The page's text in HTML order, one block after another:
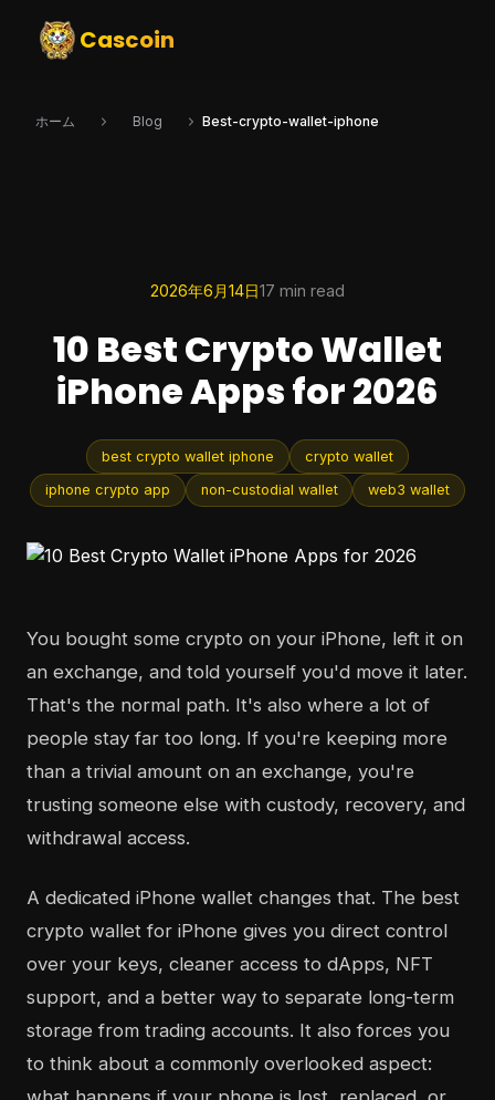
Cascoin
ホーム Blog Best-crypto-wallet-iphone
2026年6月14日17 min read
10 Best Crypto Wallet
iPhone Apps for 2026
best crypto wallet iphone crypto wallet
iphone crypto app non-custodial wallet web3 wallet
You bought some crypto on your iPhone, left it on
an exchange, and told yourself you'd move it later.
That's the normal path. It's also where a lot of
people stay far too long. If you're keeping more
than a trivial amount on an exchange, you're
trusting someone else with custody, recovery, and
withdrawal access.
A dedicated iPhone wallet changes that. The best
crypto wallet for iPhone gives you direct control
over your keys, cleaner access to dApps, NFT
support, and a better way to separate long-term
storage from trading accounts. It also forces you
to think about a commonly overlooked aspect: